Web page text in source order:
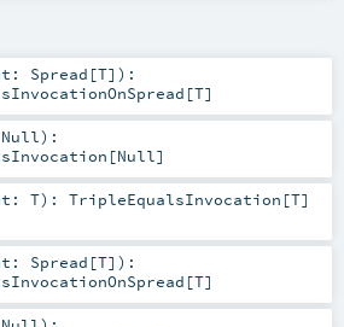
Spread [T] ) :
[T]
Null) :
[Null]
T) : TripleEqualsInvocation [T]
Spread [T] ) :
[T]